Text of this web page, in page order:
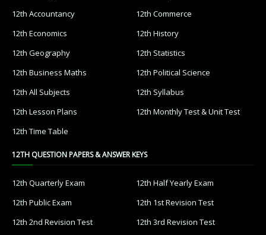
12th Accountancy
12th Commerce
12th Economics
12th History
12th Geography
12th Statistics
12th Business Maths
12th Political Science
12th All Subjects
12th Syllabus
12th Lesson Plans
12th Monthly Test & Unit Test
12th Time Table
12TH QUESTION PAPERS & ANSWER KEYS
12th Quarterly Exam
12th Half Yearly Exam
12th Public Exam
12th 1st Revision Test
12th 2nd Revision Test
12th 3rd Revision Test